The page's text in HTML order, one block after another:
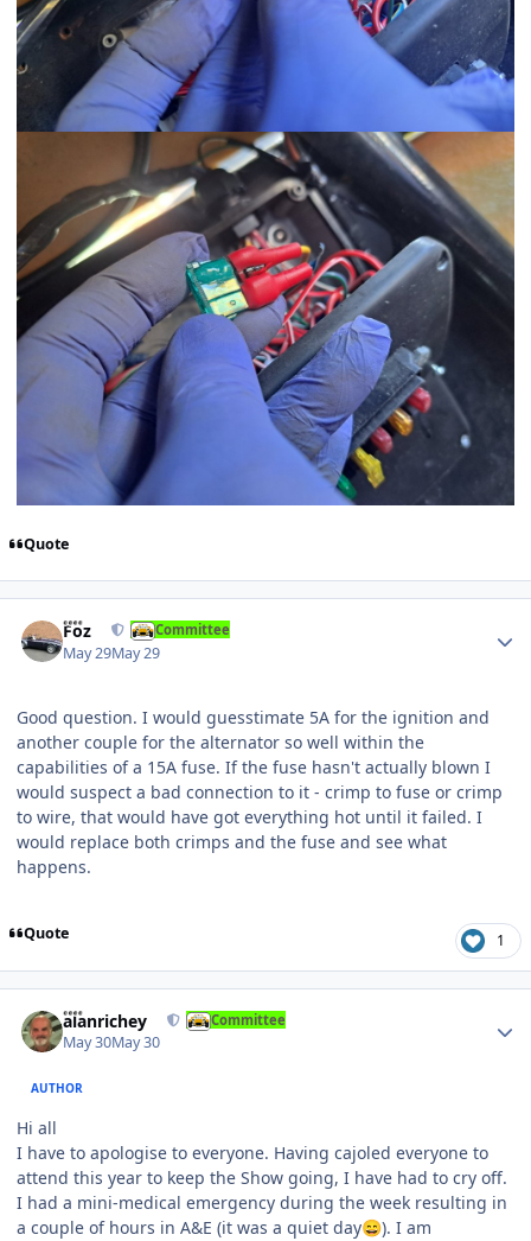
Quote
Foz Committee
May 29May 29
Good question. I would guesstimate 5A for the ignition and
another couple for the alternator so well within the
capabilities of a 15A fuse. If the fuse hasn't actually blown I
would suspect a bad connection to it - crimp to fuse or crimp
to wire, that would have got everything hot until it failed. I
would replace both crimps and the fuse and see what
happens.
Quote 1
alanrichey Committee
May 30May 30
AUTHOR
Hi all
I have to apologise to everyone. Having cajoled everyone to
attend this year to keep the Show going, I have had to cry off.
I had a mini-medical emergency during the week resulting in
a couple of hours in A&E (it was a quiet day😄). I am